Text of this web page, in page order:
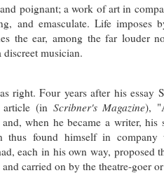
poignant; a work of art in
and emasculate. Life imposes
the ear, among the far louder
musician.
right. Four years after his essay
(in Scribner's Magazine),
when he became a writer, his
thus found himself in
each in his own way, proposed
carried on by the theatre-goer or